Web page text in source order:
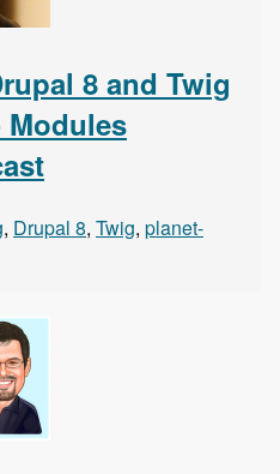
8 and Twig
, Drupal 8, Twig, planet-